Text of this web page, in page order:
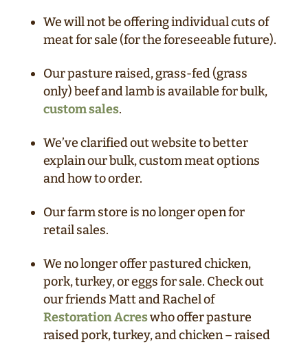
We will not be offering individual cuts of
meat for sale (for the foreseeable future).
Our pasture raised, grass-fed (grass
only) beef and lamb is available for bulk,
custom sales.
We’ve clarified out website to better
explain our bulk, custom meat options
and how to order.
Our farm store is no longer open for
retail sales.
We no longer offer pastured chicken,
pork, turkey, or eggs for sale. Check out
our friends Matt and Rachel of
Restoration Acreswho offer pasture
raised pork, turkey, and chicken – raised